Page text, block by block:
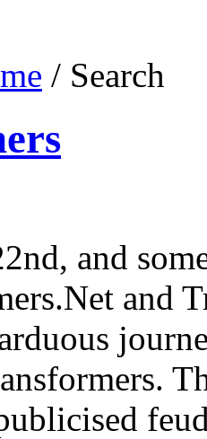
/ Search
and
and